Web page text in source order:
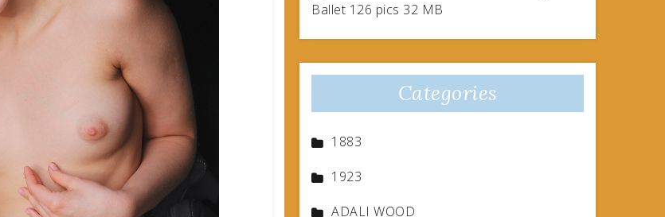
Ballet 126 pics 32 MB
Categories
1883
1923
ADALI WOOD